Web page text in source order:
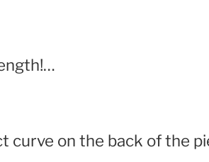
on the back of the